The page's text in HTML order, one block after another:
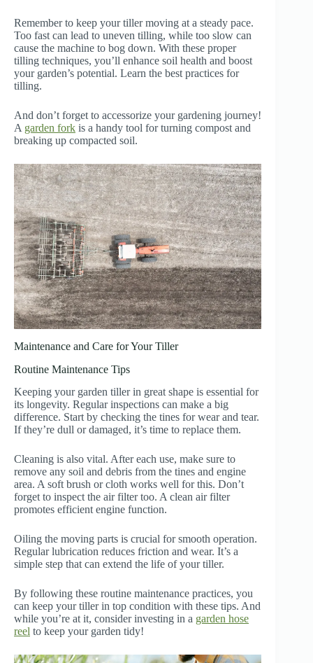
Remember to keep your tiller moving at a steady pace.
Too fast can lead to uneven tilling, while too slow can
cause the machine to bog down. With these proper
tilling techniques, you’ll enhance soil health and boost
your garden’s potential. Learn the best practices for
tilling.
And don’t forget to accessorize your gardening journey!
A garden fork is a handy tool for turning compost and
breaking up compacted soil.
Maintenance and Care for Your Tiller
Routine Maintenance Tips
Keeping your garden tiller in great shape is essential for
its longevity. Regular inspections can make a big
difference. Start by checking the tines for wear and tear.
If they’re dull or damaged, it’s time to replace them.
Cleaning is also vital. After each use, make sure to
remove any soil and debris from the tines and engine
area. A soft brush or cloth works well for this. Don’t
forget to inspect the air filter too. A clean air filter
promotes efficient engine function.
Oiling the moving parts is crucial for smooth operation.
Regular lubrication reduces friction and wear. It’s a
simple step that can extend the life of your tiller.
By following these routine maintenance practices, you
can keep your tiller in top condition with these tips. And
while you’re at it, consider investing in a garden hose
reel to keep your garden tidy!